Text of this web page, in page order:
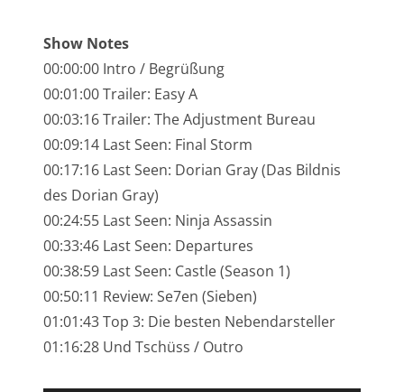
Show Notes
00:00:00 Intro / Begrüßung
00:01:00 Trailer: Easy A
00:03:16 Trailer: The Adjustment Bureau
00:09:14 Last Seen: Final Storm
00:17:16 Last Seen: Dorian Gray (Das Bildnis
des Dorian Gray)
00:24:55 Last Seen: Ninja Assassin
00:33:46 Last Seen: Departures
00:38:59 Last Seen: Castle (Season 1)
00:50:11 Review: Se7en (Sieben)
01:01:43 Top 3: Die besten Nebendarsteller
01:16:28 Und Tschüss / Outro
NarrenTalk Podcast No. 244
NarrenTalk Podcast No. 243
NarrenTalk Podcast No. 242
NarrenTalk Podcast No. 241
NarrenTalk Podcast No. 240
NarrenTalk Podcast No. 239
NarrenTalk Podcast No. 238
NarrenTalk Podcast No. 237
NarrenTalk Podcast No. 236
NarrenTalk Podcast No. 235